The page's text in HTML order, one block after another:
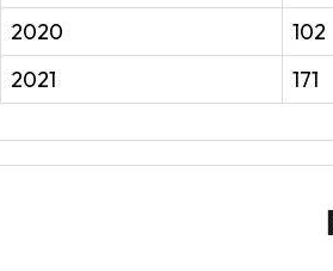
2020
102
2021
171